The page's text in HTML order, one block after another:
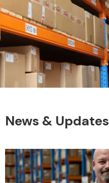
News & Updates